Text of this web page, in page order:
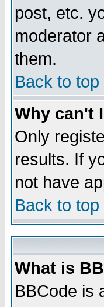
post, etc.
moderator
them.
Back to top
Why can't
Only
results. If
not have
Back to top
What is
BBCode is